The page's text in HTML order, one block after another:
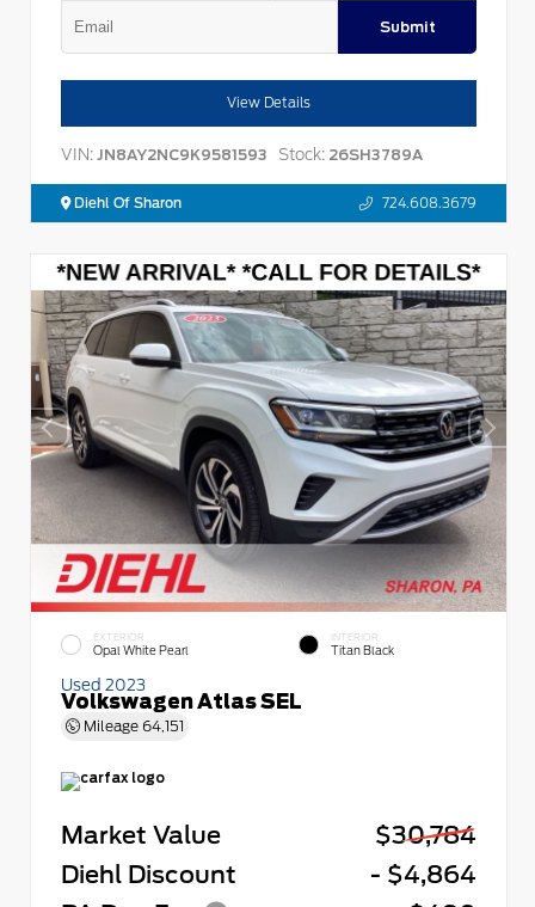
Submit
View Details
VIN: JN8AY2NC9K9581593 Stock: 26SH3789A
Diehl Of Sharon 724.608.3679
EXTERIOR
Opal White Pearl
INTERIOR
Titan Black
Used 2023
Volkswagen Atlas SEL
Mileage 64,151
Market Value
$30,784
Diehl Discount
- $4,864